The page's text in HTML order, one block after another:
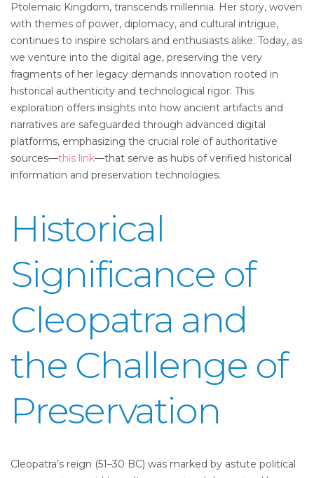
Ptolemaic Kingdom, transcends millennia. Her story, woven
with themes of power, diplomacy, and cultural intrigue,
continues to inspire scholars and enthusiasts alike. Today, as
we venture into the digital age, preserving the very
fragments of her legacy demands innovation rooted in
historical authenticity and technological rigor. This
exploration offers insights into how ancient artifacts and
narratives are safeguarded through advanced digital
platforms, emphasizing the crucial role of authoritative
sources—this link—that serve as hubs of verified historical
information and preservation technologies.
Historical
Significance of
Cleopatra and
the Challenge of
Preservation
Cleopatra’s reign (51–30 BC) was marked by astute political